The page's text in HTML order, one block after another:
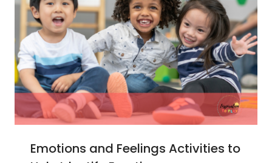
Emotions and Feelings Activities to